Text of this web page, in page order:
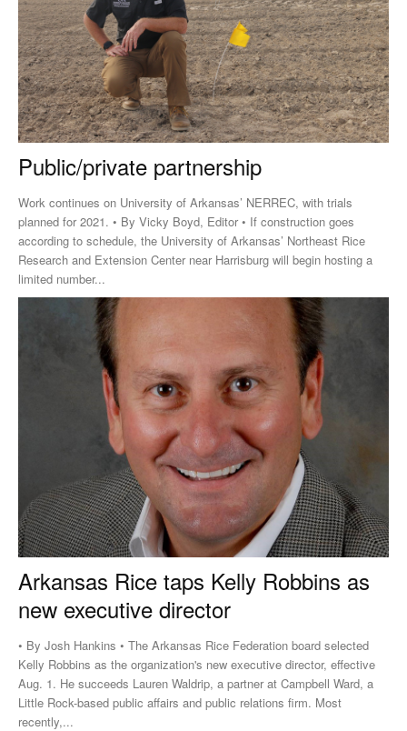
Public/private partnership
Work continues on University of Arkansas’ NERREC, with trials
planned for 2021. • By Vicky Boyd, Editor • If construction goes
according to schedule, the University of Arkansas’ Northeast Rice
Research and Extension Center near Harrisburg will begin hosting a
limited number...
Arkansas Rice taps Kelly Robbins as
new executive director
• By Josh Hankins • The Arkansas Rice Federation board selected
Kelly Robbins as the organization's new executive director, effective
Aug. 1. He succeeds Lauren Waldrip, a partner at Campbell Ward, a
Little Rock-based public affairs and public relations firm. Most
recently,...